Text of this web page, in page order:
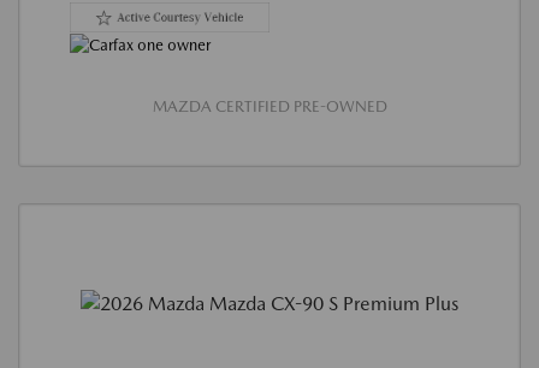
MAZDA CERTIFIED PRE-OWNED